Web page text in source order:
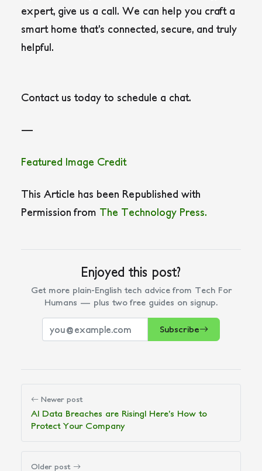
expert, give us a call. We can help you craft a
smart home that’s connected, secure, and truly
helpful.
Contact us today to schedule a chat.
—
Featured Image Credit
This Article has been Republished with
Permission from The Technology Press.
Enjoyed this post?
Get more plain-English tech advice from Tech For
Humans — plus two free guides on signup.
Subscribe
Newer post
AI Data Breaches are Rising! Here’s How to
Protect Your Company
Older post